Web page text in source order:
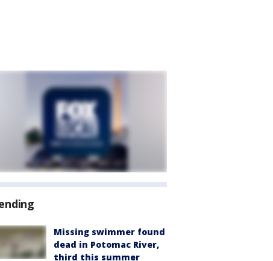
Missing swimmer found
dead in Potomac River,
third this summer